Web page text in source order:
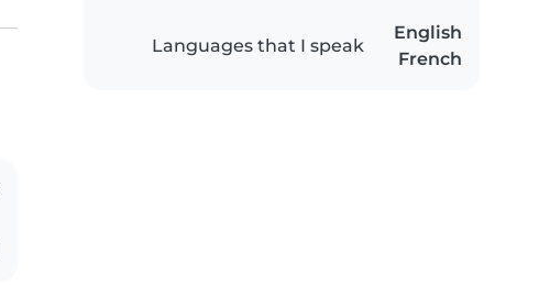
Languages that I speak
English
French